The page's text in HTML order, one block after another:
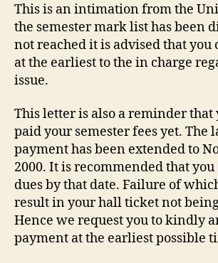
This is an intimation from the
the semester mark list has been
not reached it is advised that you
at the earliest to the in charge
issue.
This letter is also a reminder that
paid your semester fees yet. The
payment has been extended to
2000. It is recommended that
dues by that date. Failure of
result in your hall ticket not
Hence we request you to kindly
payment at the earliest possible